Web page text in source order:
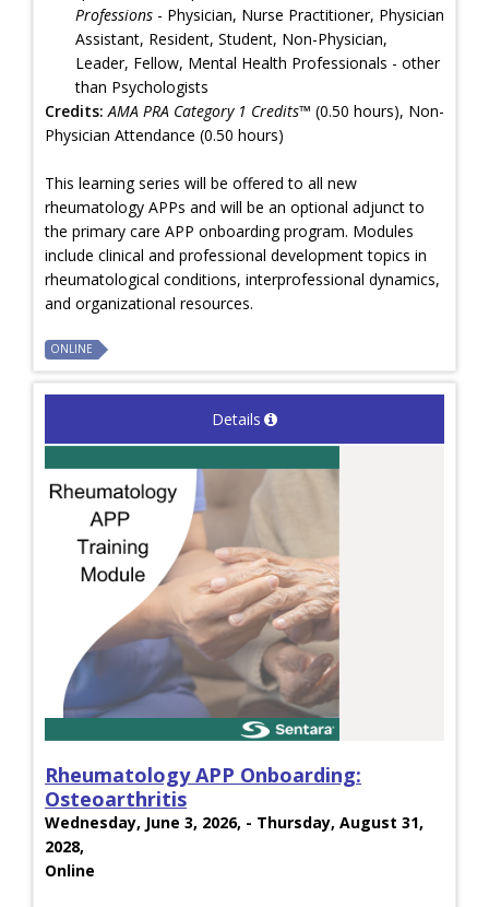
Professions - Physician, Nurse Practitioner, Physician
Assistant, Resident, Student, Non-Physician,
Leader, Fellow, Mental Health Professionals - other
than Psychologists
Credits: AMA PRA Category 1 Credits™ (0.50 hours), Non-
Physician Attendance (0.50 hours)
This learning series will be offered to all new
rheumatology APPs and will be an optional adjunct to
the primary care APP onboarding program. Modules
include clinical and professional development topics in
rheumatological conditions, interprofessional dynamics,
and organizational resources.
ONLINE
Details
Rheumatology APP Onboarding:
Osteoarthritis
Wednesday, June 3, 2026, - Thursday, August 31,
2028,
Online